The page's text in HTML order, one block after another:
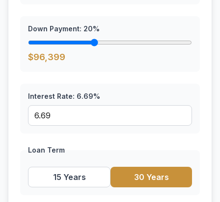
Down Payment: 20%
$96,399
Interest Rate: 6.69%
Loan Term
15 Years 30 Years